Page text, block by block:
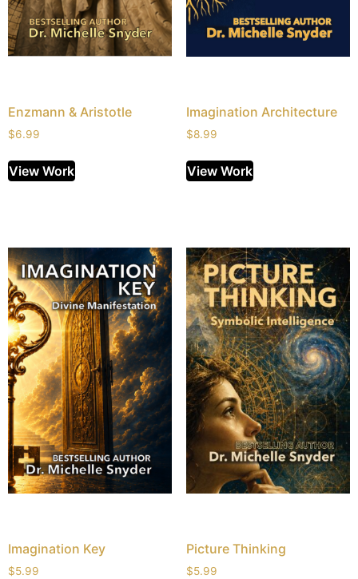
Enzmann & Aristotle
$6.99
View Work
Imagination Architecture
$8.99
View Work
Imagination Key
$5.99
Picture Thinking
$5.99